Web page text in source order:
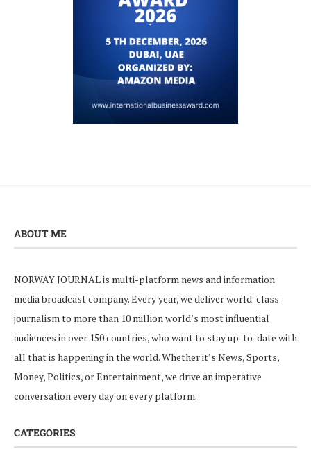
ABOUT ME
NORWAY JOURNAL is multi-platform news and information
media broadcast company. Every year, we deliver world-class
journalism to more than 10 million world’s most influential
audiences in over 150 countries, who want to stay up-to-date with
all that is happening in the world. Whether it’s News, Sports,
Money, Politics, or Entertainment, we drive an imperative
conversation every day on every platform.
CATEGORIES